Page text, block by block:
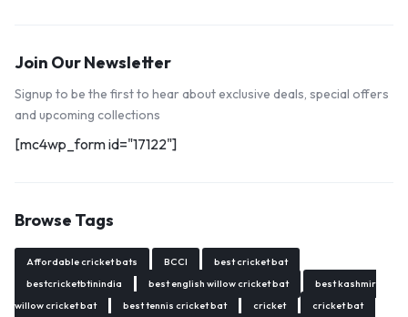
Join Our Newsletter
Signup to be the first to hear about exclusive deals, special offers
and upcoming collections
[mc4wp_form id="17122"]
Browse Tags
Affordable cricket bats BCCI
best cricket bat
bestcricketbtinindia
best english willow cricket bat
best kashmir
willow cricket bat
best tennis cricket bat cricket
cricket bat